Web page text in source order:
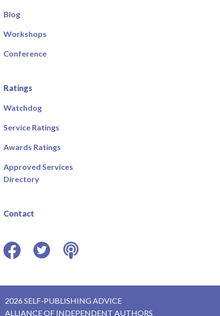
Blog
Workshops
Conference
Ratings
Watchdog
Service Ratings
Awards Ratings
Approved Services
Directory
Contact
2026 SELF-PUBLISHING ADVICE
ALLIANCE OF INDEPENDENT AUTHORS